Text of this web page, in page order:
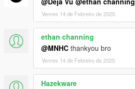
Venres 14 de Febreiro de 2025
ethan channing
@MNHC thankyou bro
Venres 14 de Febreiro de 2025
Hazekware